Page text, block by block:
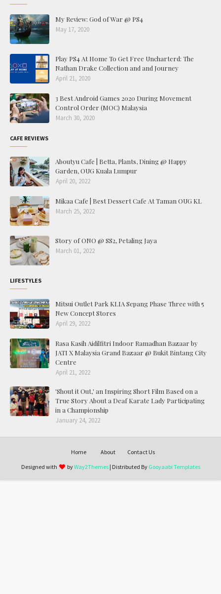
My Review: God of War @ PS4
May 17, 2020
Play PS4 At Home To Get Free Uncharterd: The
Nathan Drake Collection and and Journey
April 21, 2020
3 Best Android Games 2020 During Movement
Control Order (MOC) Malaysia
March 30, 2020
CAFE REVIEWS
Aboutyu Cafe | Betta, Plants, Dining @ Happy
Garden, OUG Kuala Lumpur
April 20, 2022
Mikaa Cafe | Best Dessert Cafe At Taman OUG KL
March 25, 2022
Story of ONO @ SS2, Petaling Jaya
March 01, 2022
LIFESTYLES
Mitsui Outlet Park KLIA Sepang Phase Three with 5
New Concept Stores
April 29, 2022
Rasa Kasih Aidilfitri Indoor Ramadhan Bazaar by
JATI X Malaysia Grand Bazaar @ Bukit Bintang City
Centre
April 21, 2022
'Shout it Out,' an Inspiring Short Film Based on a
True Story About a Deaf Karate Lady Participating
in a Championship
January 24, 2022
Home About
Contact Us
Designed with
byWay2Themes| Distributed By Gooyaabi Templates